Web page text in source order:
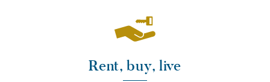
Rent, buy, live